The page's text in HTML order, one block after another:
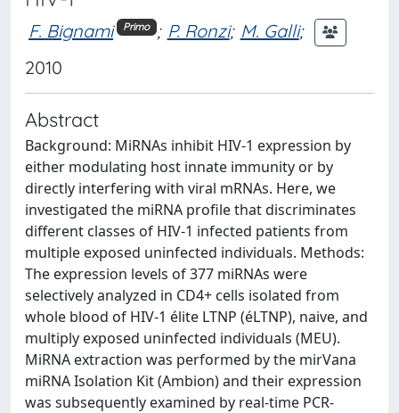
F. Bignami Primo ; P. Ronzi; M. Galli;
2010
Abstract
Background: MiRNAs inhibit HIV-1 expression by
either modulating host innate immunity or by
directly interfering with viral mRNAs. Here, we
investigated the miRNA profile that discriminates
different classes of HIV-1 infected patients from
multiple exposed uninfected individuals. Methods:
The expression levels of 377 miRNAs were
selectively analyzed in CD4+ cells isolated from
whole blood of HIV-1 élite LTNP (éLTNP), naive, and
multiply exposed uninfected individuals (MEU).
MiRNA extraction was performed by the mirVana
miRNA Isolation Kit (Ambion) and their expression
was subsequently examined by real-time PCR-